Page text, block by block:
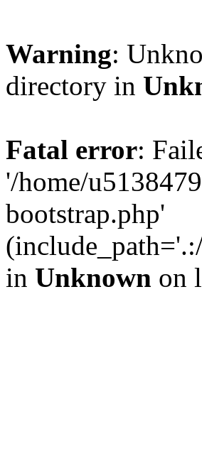
Warning:
directory in
Fatal error:
'/home/
bootstrap.php'
in Unknown on